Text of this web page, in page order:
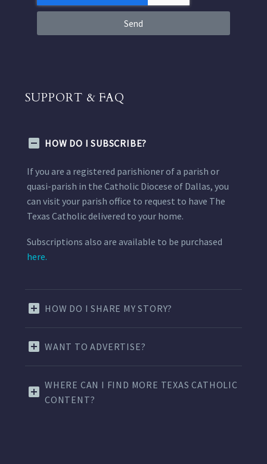
Send
SUPPORT & FAQ
HOW DO I SUBSCRIBE?
If you are a registered parishioner of a parish or
quasi-parish in the Catholic Diocese of Dallas, you
can visit your parish office to request to have The
Texas Catholic delivered to your home.
Subscriptions also are available to be purchased
here.
HOW DO I SHARE MY STORY?
WANT TO ADVERTISE?
WHERE CAN I FIND MORE TEXAS CATHOLIC
CONTENT?